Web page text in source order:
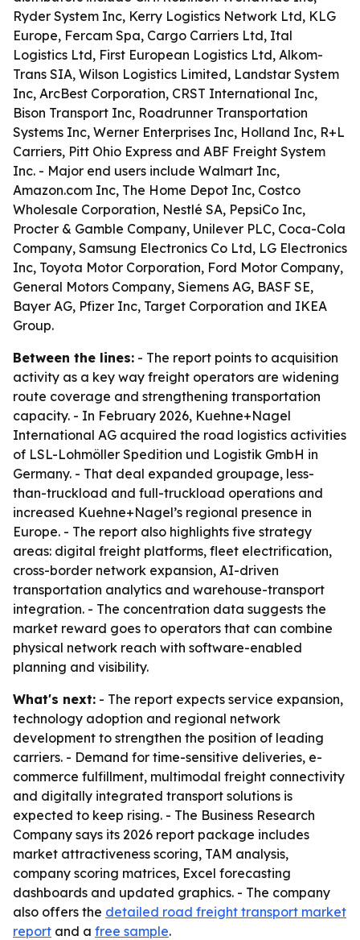
Ryder System Inc, Kerry Logistics Network Ltd, KLG
Europe, Fercam Spa, Cargo Carriers Ltd, Ital
Logistics Ltd, First European Logistics Ltd, Alkom-
Trans SIA, Wilson Logistics Limited, Landstar System
Inc, ArcBest Corporation, CRST International Inc,
Bison Transport Inc, Roadrunner Transportation
Systems Inc, Werner Enterprises Inc, Holland Inc, R+L
Carriers, Pitt Ohio Express and ABF Freight System
Inc. - Major end users include Walmart Inc,
Amazon.com Inc, The Home Depot Inc, Costco
Wholesale Corporation, Nestlé SA, PepsiCo Inc,
Procter & Gamble Company, Unilever PLC, Coca-Cola
Company, Samsung Electronics Co Ltd, LG Electronics
Inc, Toyota Motor Corporation, Ford Motor Company,
General Motors Company, Siemens AG, BASF SE,
Bayer AG, Pfizer Inc, Target Corporation and IKEA
Group.
Between the lines: - The report points to acquisition
activity as a key way freight operators are widening
route coverage and strengthening transportation
capacity. - In February 2026, Kuehne+Nagel
International AG acquired the road logistics activities
of LSL-Lohmöller Spedition und Logistik GmbH in
Germany. - That deal expanded groupage, less-
than-truckload and full-truckload operations and
increased Kuehne+Nagel’s regional presence in
Europe. - The report also highlights five strategy
areas: digital freight platforms, fleet electrification,
cross-border network expansion, AI-driven
transportation analytics and warehouse-transport
integration. - The concentration data suggests the
market reward goes to operators that can combine
physical network reach with software-enabled
planning and visibility.
What's next: - The report expects service expansion,
technology adoption and regional network
development to strengthen the position of leading
carriers. - Demand for time-sensitive deliveries, e-
commerce fulfillment, multimodal freight connectivity
and digitally integrated transport solutions is
expected to keep rising. - The Business Research
Company says its 2026 report package includes
market attractiveness scoring, TAM analysis,
company scoring matrices, Excel forecasting
dashboards and updated graphics. - The company
also offers the detailed road freight transport market
report and a free sample.